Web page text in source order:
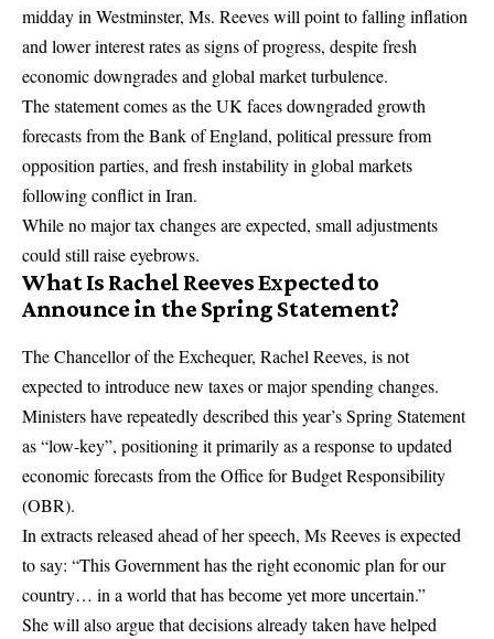
midday in Westminster, Ms. Reeves will point to falling inflation
and lower interest rates as signs of progress, despite fresh
economic downgrades and global market turbulence.
The statement comes as the UK faces downgraded growth
forecasts from the Bank of England, political pressure from
opposition parties, and fresh instability in global markets
following conflict in Iran.
While no major tax changes are expected, small adjustments
could still raise eyebrows.
What Is Rachel Reeves Expected to
Announce in the Spring Statement?
The Chancellor of the Exchequer, Rachel Reeves, is not
expected to introduce new taxes or major spending changes.
Ministers have repeatedly described this year’s Spring Statement
as “low-key”, positioning it primarily as a response to updated
economic forecasts from theOffice for Budget Responsibility
(OBR).
In extracts released ahead of her speech, Ms Reeves is expected
to say: “This Government has the right economic plan for our
country… in a world that has become yet more uncertain.”
She will also argue that decisions already taken have helped